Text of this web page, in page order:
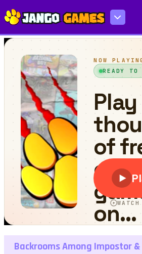
Backrooms Among Impostor & Rolling
Backrooms Among Impostor